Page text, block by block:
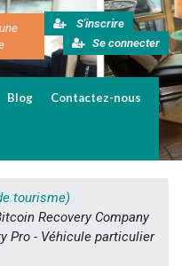
S'inscrire
Se connecter
Blog Contactez-nous
tourisme)
Recovery Company
Pro - Véhicule particulier